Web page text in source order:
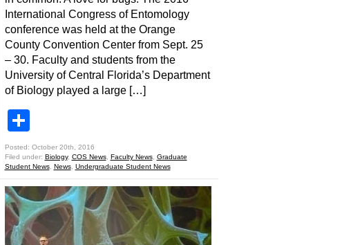
International Congress of Entomology
conference was held at the Orange
County Convention Center from Sept. 25
– 30. Faculty and students from the
University of Central Florida’s Department
of Biology played a large […]
Posted: October 20th, 2016
Filed under: Biology, COS News, Faculty News, Graduate
Student News, News, Undergraduate Student News